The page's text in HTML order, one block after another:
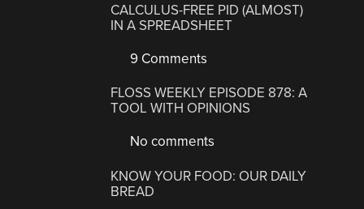
CALCULUS-FREE PID (ALMOST)
IN A SPREADSHEET
9 Comments
FLOSS WEEKLY EPISODE 878: A
TOOL WITH OPINIONS
No comments
KNOW YOUR FOOD: OUR DAILY
BREAD